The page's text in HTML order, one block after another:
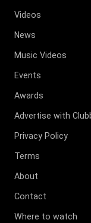
Videos
News
Music Videos
Events
Awards
Advertise with
Privacy Policy
Terms
About
Contact
Where to watch